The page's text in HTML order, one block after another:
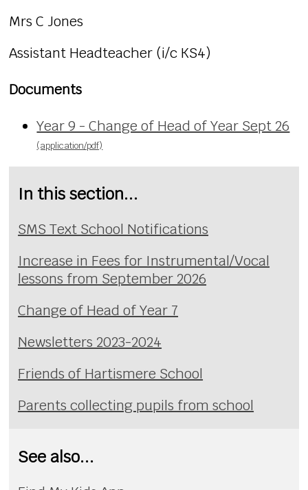
Mrs C Jones
Assistant Headteacher (i/c KS4)
Documents
Year 9 - Change of Head of Year Sept 26
(application/pdf)
In this section...
SMS Text School Notifications
Increase in Fees for Instrumental/Vocal
lessons from September 2026
Change of Head of Year 7
Newsletters 2023-2024
Friends of Hartismere School
Parents collecting pupils from school
See also...